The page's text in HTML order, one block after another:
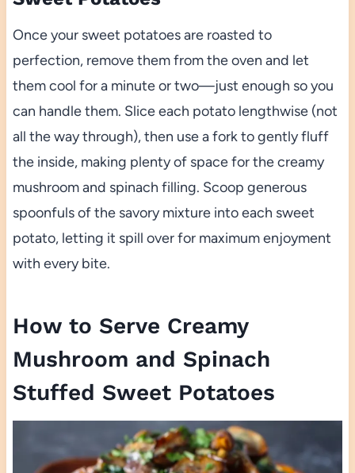
Once your sweet potatoes are roasted to
perfection, remove them from the oven and let
them cool for a minute or two—just enough so you
can handle them. Slice each potato lengthwise (not
all the way through), then use a fork to gently fluff
the inside, making plenty of space for the creamy
mushroom and spinach filling. Scoop generous
spoonfuls of the savory mixture into each sweet
potato, letting it spill over for maximum enjoyment
with every bite.
How to Serve Creamy
Mushroom and Spinach
Stuffed Sweet Potatoes